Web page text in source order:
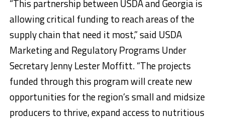
“This partnership between USDA and Georgia is
allowing critical funding to reach areas of the
supply chain that need it most,” said USDA
Marketing and Regulatory Programs Under
Secretary Jenny Lester Moffitt. “The projects
funded through this program will create new
opportunities for the region’s small and midsize
producers to thrive, expand access to nutritious